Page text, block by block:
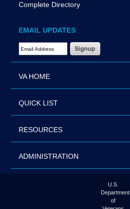
Complete Directory
EMAIL UPDATES
Email Address Required
VA HOME
QUICK LIST
RESOURCES
ADMINISTRATION
U.S.
Department
of